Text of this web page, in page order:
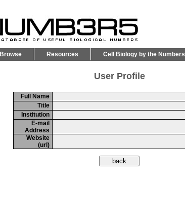
Browse Resources Cell Biology by the Numbers
User Profile
Full Name
Title
Institution
E-mail
Address
Website
(url)